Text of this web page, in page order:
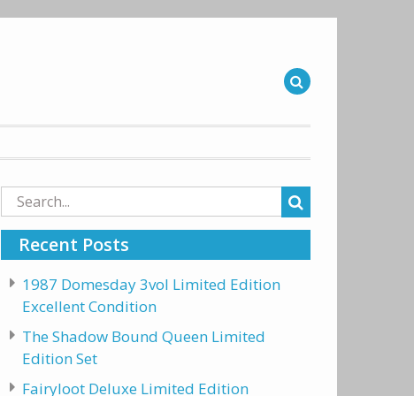
Search
for:
Recent Posts
1987 Domesday 3vol Limited Edition
Excellent Condition
The Shadow Bound Queen Limited
Edition Set
Fairyloot Deluxe Limited Edition